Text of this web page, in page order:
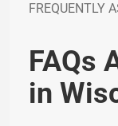
FREQUENTLY
FAQs
in